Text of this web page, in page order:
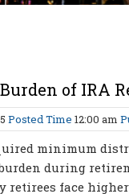
of IRA
Posted Time 12:00 am
minimum
during
retirees face